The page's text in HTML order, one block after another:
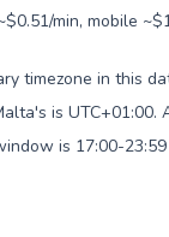
min, mobile
timezone in this
is UTC+01:00.
is 17:00-